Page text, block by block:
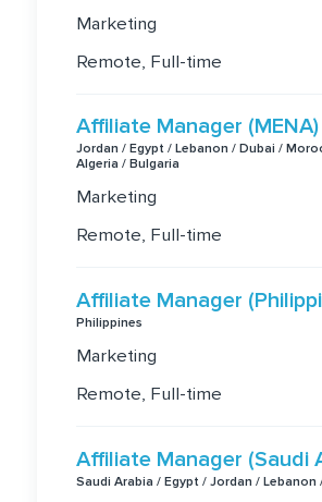
Marketing
Remote, Full-time
Affiliate Manager (MENA)
Jordan / Egypt / Lebanon / Dubai /
Algeria / Bulgaria
Marketing
Remote, Full-time
Affiliate Manager
Philippines
Marketing
Remote, Full-time
Affiliate Manager (Saudi
Saudi Arabia / Egypt / Jordan / Lebanon